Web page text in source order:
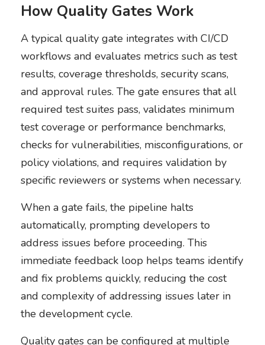
How Quality Gates Work
A typical quality gate integrates with CI/CD
workflows and evaluates metrics such as test
results, coverage thresholds, security scans,
and approval rules. The gate ensures that all
required test suites pass, validates minimum
test coverage or performance benchmarks,
checks for vulnerabilities, misconfigurations, or
policy violations, and requires validation by
specific reviewers or systems when necessary.
When a gate fails, the pipeline halts
automatically, prompting developers to
address issues before proceeding. This
immediate feedback loop helps teams identify
and fix problems quickly, reducing the cost
and complexity of addressing issues later in
the development cycle.
Quality gates can be configured at multiple